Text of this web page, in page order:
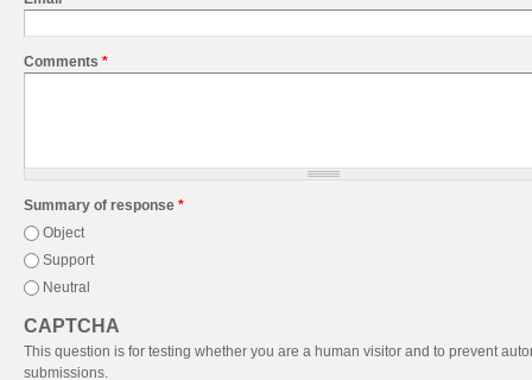
Comments *
Summary of response *
Object
Support
Neutral
CAPTCHA
This question is for testing whether you are a human visitor and to prevent
submissions.